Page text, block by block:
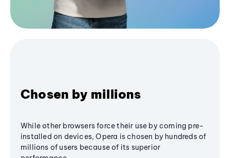
Chosen by millions
While other browsers force their use by coming pre-
installed on devices, Opera is chosen by hundreds of
millions of users because of its superior